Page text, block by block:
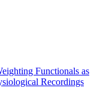
Functionals as
Recordings